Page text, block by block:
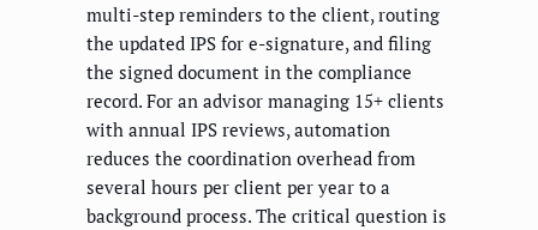
multi-step reminders to the client, routing
the updated IPS for e-signature, and filing
the signed document in the compliance
record. For an advisor managing 15+ clients
with annual IPS reviews, automation
reduces the coordination overhead from
several hours per client per year to a
background process. The critical question is